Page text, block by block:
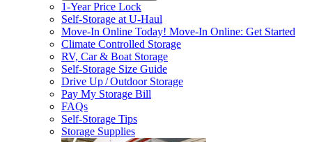
1-Year Price Lock
Self-Storage atU-Haul
Move-In Online Today! Move-In Online: Get Started
Climate Controlled Storage
RV, Car & Boat Storage
Self-Storage Size Guide
Drive Up / Outdoor Storage
Pay My Storage Bill
FAQs
Self-Storage Tips
Storage Supplies